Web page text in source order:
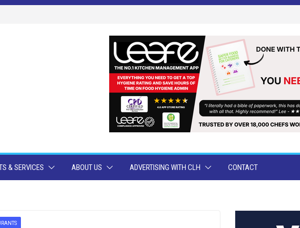
& SERVICES ABOUT US ADVERTISING WITH CLH CONTACT